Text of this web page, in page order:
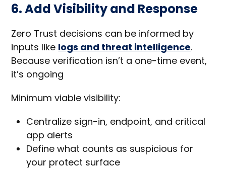
6. Add Visibility and Response
Zero Trust decisions can be informed by
inputs like logs and threat intelligence.
Because verification isn’t a one-time event,
it’s ongoing
Minimum viable visibility:
Centralize sign-in, endpoint, and critical
app alerts
Define what counts as suspicious for
your protect surface